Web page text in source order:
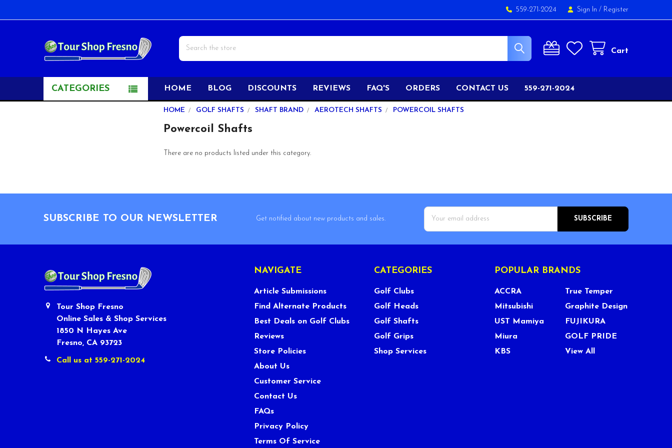
559-271-2024 Sign In / Register
Cart
Search
CATEGORIES HOME BLOG DISCOUNTS REVIEWS FAQ'S ORDERS CONTACT US 559-271-2024
HOME GOLF SHAFTS SHAFT BRAND AEROTECH SHAFTS POWERCOIL SHAFTS
Powercoil Shafts
There are no products listed under this category.
SUBSCRIBE TO OUR NEWSLETTER
Get notified about new products and sales.
Email
Address
Tour Shop Fresno
Online Sales & Shop Services
1850 N Hayes Ave
Fresno, CA 93723
Call us at 559-271-2024
NAVIGATE
Article Submissions
Find Alternate Products
Best Deals on Golf Clubs
Reviews
Store Policies
About Us
Customer Service
Contact Us
FAQs
Privacy Policy
Terms Of Service
CATEGORIES
Golf Clubs
Golf Heads
Golf Shafts
Golf Grips
Shop Services
POPULAR BRANDS
ACCRA
Mitsubishi
UST Mamiya
Miura
KBS
True Temper
Graphite Design
FUJIKURA
GOLF PRIDE
View All